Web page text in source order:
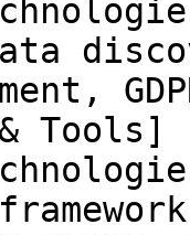
Tools]